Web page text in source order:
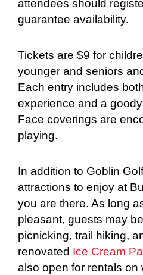
attendees should
guarantee availability.
Tickets are $9 for
younger and seniors
Each entry includes
experience and a
Face coverings are
playing.
In addition to Goblin
attractions to enjoy at
you are there. As long
pleasant, guests may
picnicking, trail hiking,
renovated Ice Cream
also open for rentals on